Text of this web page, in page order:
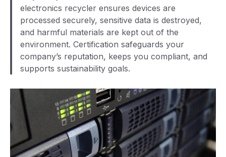
electronics recycler ensures devices are
processed securely, sensitive data is destroyed,
and harmful materials are kept out of the
environment. Certification safeguards your
company’s reputation, keeps you compliant, and
supports sustainability goals.